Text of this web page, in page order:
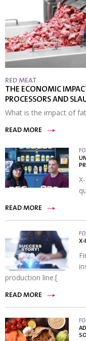
RED MEAT
THE ECONOMIC
PROCESSORS AND
What is the impact of
READ MORE
READ MORE
X-
production line.[
READ MORE